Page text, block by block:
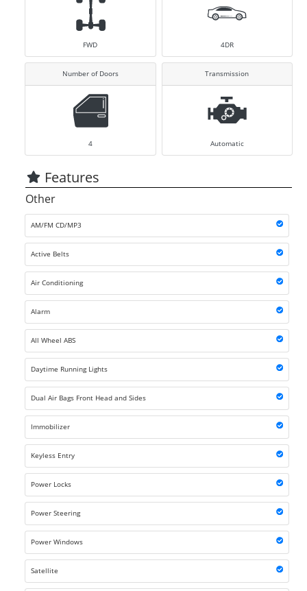
FWD 4DR
Number of Doors
4
Transmission
Automatic
Features
Other
AM/FM CD/MP3
Active Belts
Air Conditioning
Alarm
All Wheel ABS
Daytime Running Lights
Dual Air Bags Front Head and Sides
Immobilizer
Keyless Entry
Power Locks
Power Steering
Power Windows
Satellite